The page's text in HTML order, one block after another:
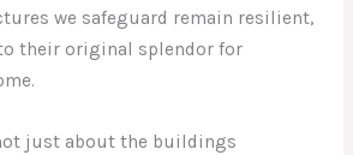
we safeguard remain resilient,
their original splendor for
just about the buildings